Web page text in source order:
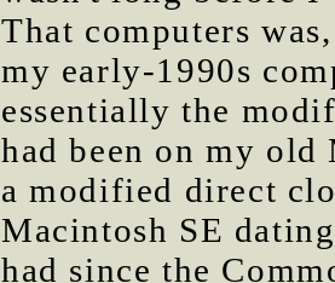
That computers
my early-1990s
essentially the
had been on my
a modified direct
Macintosh SE
had since the